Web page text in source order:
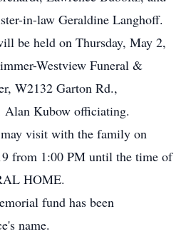
in-law Geraldine Langhoff.
be held on Thursday, May 2,
Westview Funeral &
W2132 Garton Rd.,
Alan Kubow officiating.
visit with the family on
from 1:00 PM until the time of
HOME.
fund has been
name.